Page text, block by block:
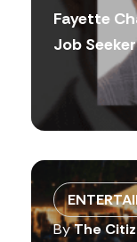
Fayette
Job
ByThe